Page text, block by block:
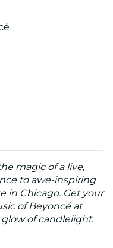
magic of a live,
to awe-inspiring
in Chicago. Get your
of Beyoncé at
of candlelight.